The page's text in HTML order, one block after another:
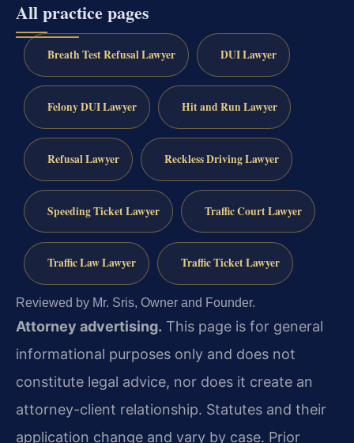
All practice pages
Breath Test Refusal Lawyer DUI Lawyer
Felony DUI Lawyer Hit and Run Lawyer
Refusal Lawyer Reckless Driving Lawyer
Speeding Ticket Lawyer Traffic Court Lawyer
Traffic Law Lawyer Traffic Ticket Lawyer
Reviewed by Mr. Sris, Owner and Founder.
Attorney advertising. This page is for general
informational purposes only and does not
constitute legal advice, nor does it create an
attorney-client relationship. Statutes and their
application change and vary by case. Prior